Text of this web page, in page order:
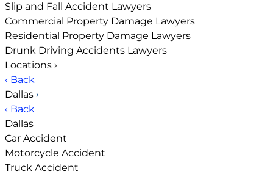
Slip and Fall Accident Lawyers
Commercial Property Damage Lawyers
Residential Property Damage Lawyers
Drunk Driving Accidents Lawyers
Locations ›
‹ Back
Dallas ›
‹ Back
Dallas
Car Accident
Motorcycle Accident
Truck Accident